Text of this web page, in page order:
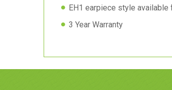
EH1 earpiece style
3 Year Warranty